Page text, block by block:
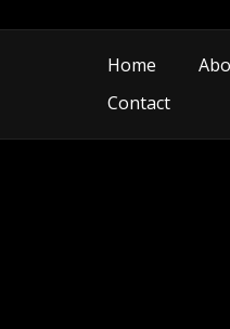
Home
Contact